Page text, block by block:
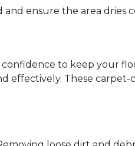
ensure the area dries
to keep your
effectively. These